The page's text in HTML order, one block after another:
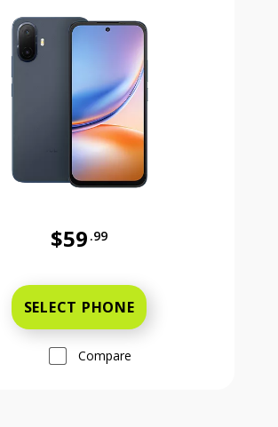
$59 .99
SELECT PHONE
Compare